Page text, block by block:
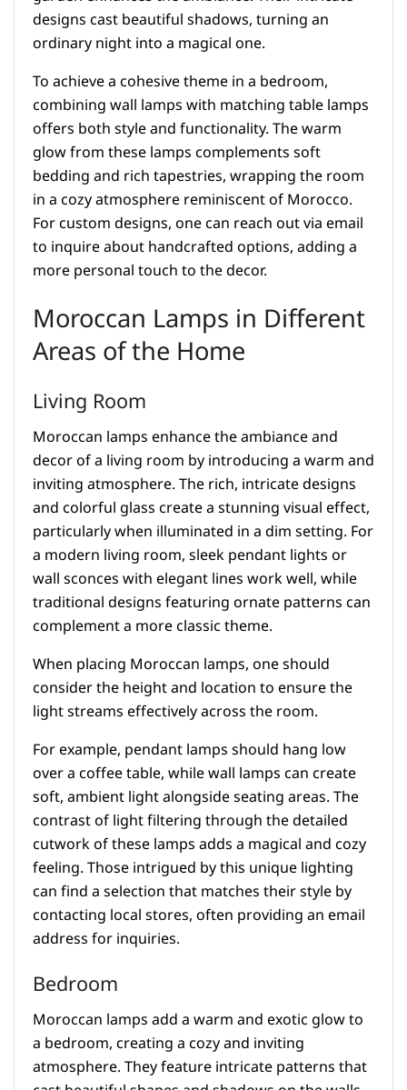
designs cast beautiful shadows, turning an
ordinary night into a magical one.
To achieve a cohesive theme in a bedroom,
combining wall lamps with matching table lamps
offers both style and functionality. The warm
glow from these lamps complements soft
bedding and rich tapestries, wrapping the room
in a cozy atmosphere reminiscent of Morocco.
For custom designs, one can reach out via email
to inquire about handcrafted options, adding a
more personal touch to the decor.
Moroccan Lamps in Different
Areas of the Home
Living Room
Moroccan lamps enhance the ambiance and
decor of a living room by introducing a warm and
inviting atmosphere. The rich, intricate designs
and colorful glass create a stunning visual effect,
particularly when illuminated in a dim setting. For
a modern living room, sleek pendant lights or
wall sconces with elegant lines work well, while
traditional designs featuring ornate patterns can
complement a more classic theme.
When placing Moroccan lamps, one should
consider the height and location to ensure the
light streams effectively across the room.
For example, pendant lamps should hang low
over a coffee table, while wall lamps can create
soft, ambient light alongside seating areas. The
contrast of light filtering through the detailed
cutwork of these lamps adds a magical and cozy
feeling. Those intrigued by this unique lighting
can find a selection that matches their style by
contacting local stores, often providing an email
address for inquiries.
Bedroom
Moroccan lamps add a warm and exotic glow to
a bedroom, creating a cozy and inviting
atmosphere. They feature intricate patterns that